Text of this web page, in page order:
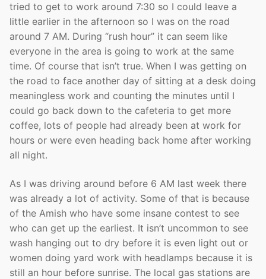
tried to get to work around 7:30 so I could leave a
little earlier in the afternoon so I was on the road
around 7 AM. During “rush hour” it can seem like
everyone in the area is going to work at the same
time. Of course that isn’t true. When I was getting on
the road to face another day of sitting at a desk doing
meaningless work and counting the minutes until I
could go back down to the cafeteria to get more
coffee, lots of people had already been at work for
hours or were even heading back home after working
all night.
As I was driving around before 6 AM last week there
was already a lot of activity. Some of that is because
of the Amish who have some insane contest to see
who can get up the earliest. It isn’t uncommon to see
wash hanging out to dry before it is even light out or
women doing yard work with headlamps because it is
still an hour before sunrise. The local gas stations are